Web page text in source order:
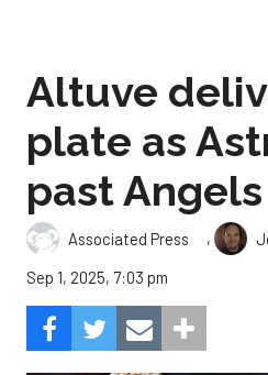
Altuve
plate as
past Angels
Associated Press ,
Sep 1, 2025, 7:03 pm